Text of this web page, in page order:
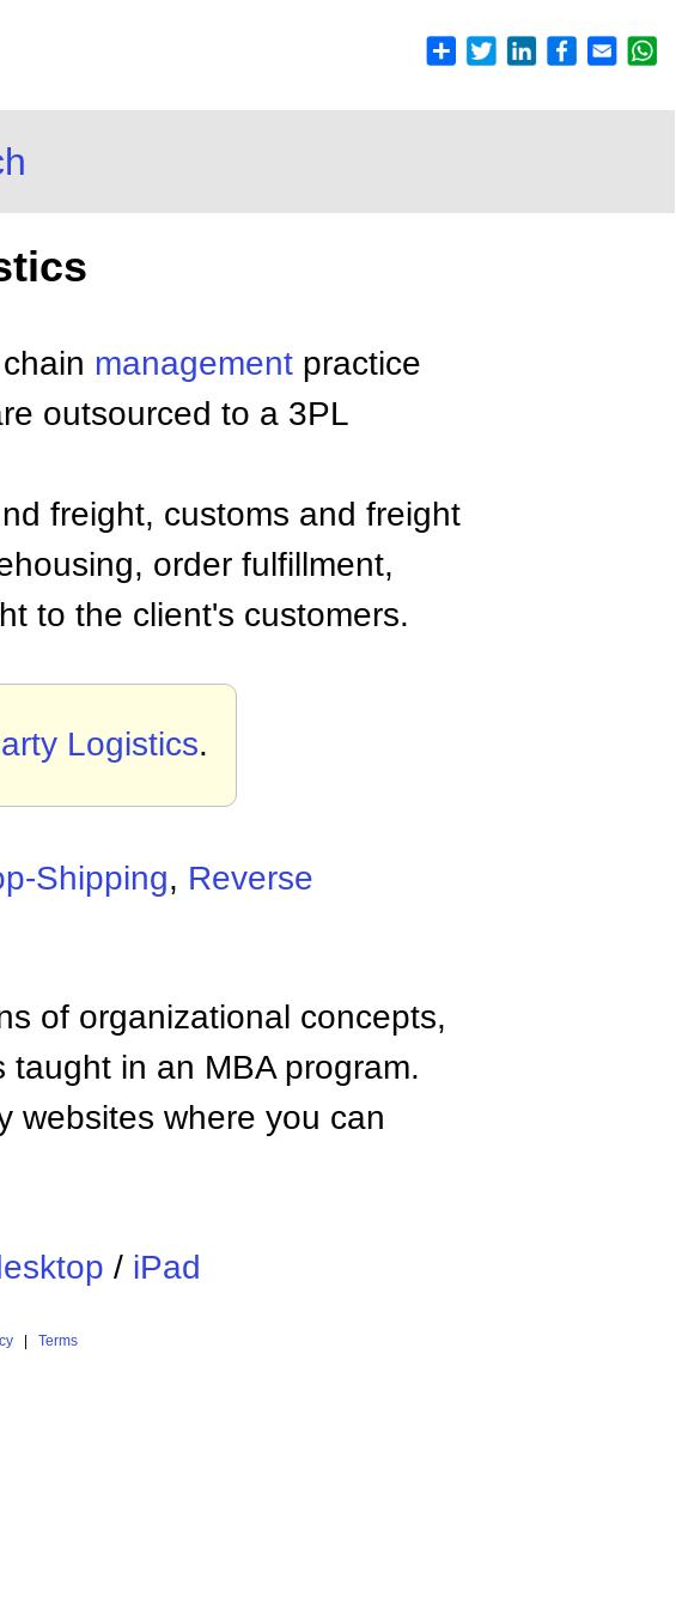
management practice
outsourced to a 3PL
freight, customs and freight
order fulfillment,
to the client's customers.
Logistics.
Shipping, Reverse
of organizational concepts,
in an MBA program.
websites where you can
/ iPad
| Terms